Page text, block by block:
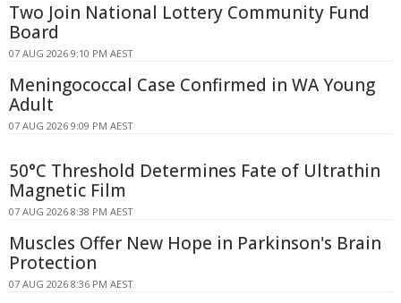
Two Join National Lottery Community Fund
Board
07 AUG 2026 9:10 PM AEST
Meningococcal Case Confirmed in WA Young
Adult
07 AUG 2026 9:09 PM AEST
50°C Threshold Determines Fate of Ultrathin
Magnetic Film
07 AUG 2026 8:38 PM AEST
Muscles Offer New Hope in Parkinson's Brain
Protection
07 AUG 2026 8:36 PM AEST